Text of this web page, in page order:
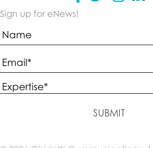
Sign up for eNews!
SUBMIT